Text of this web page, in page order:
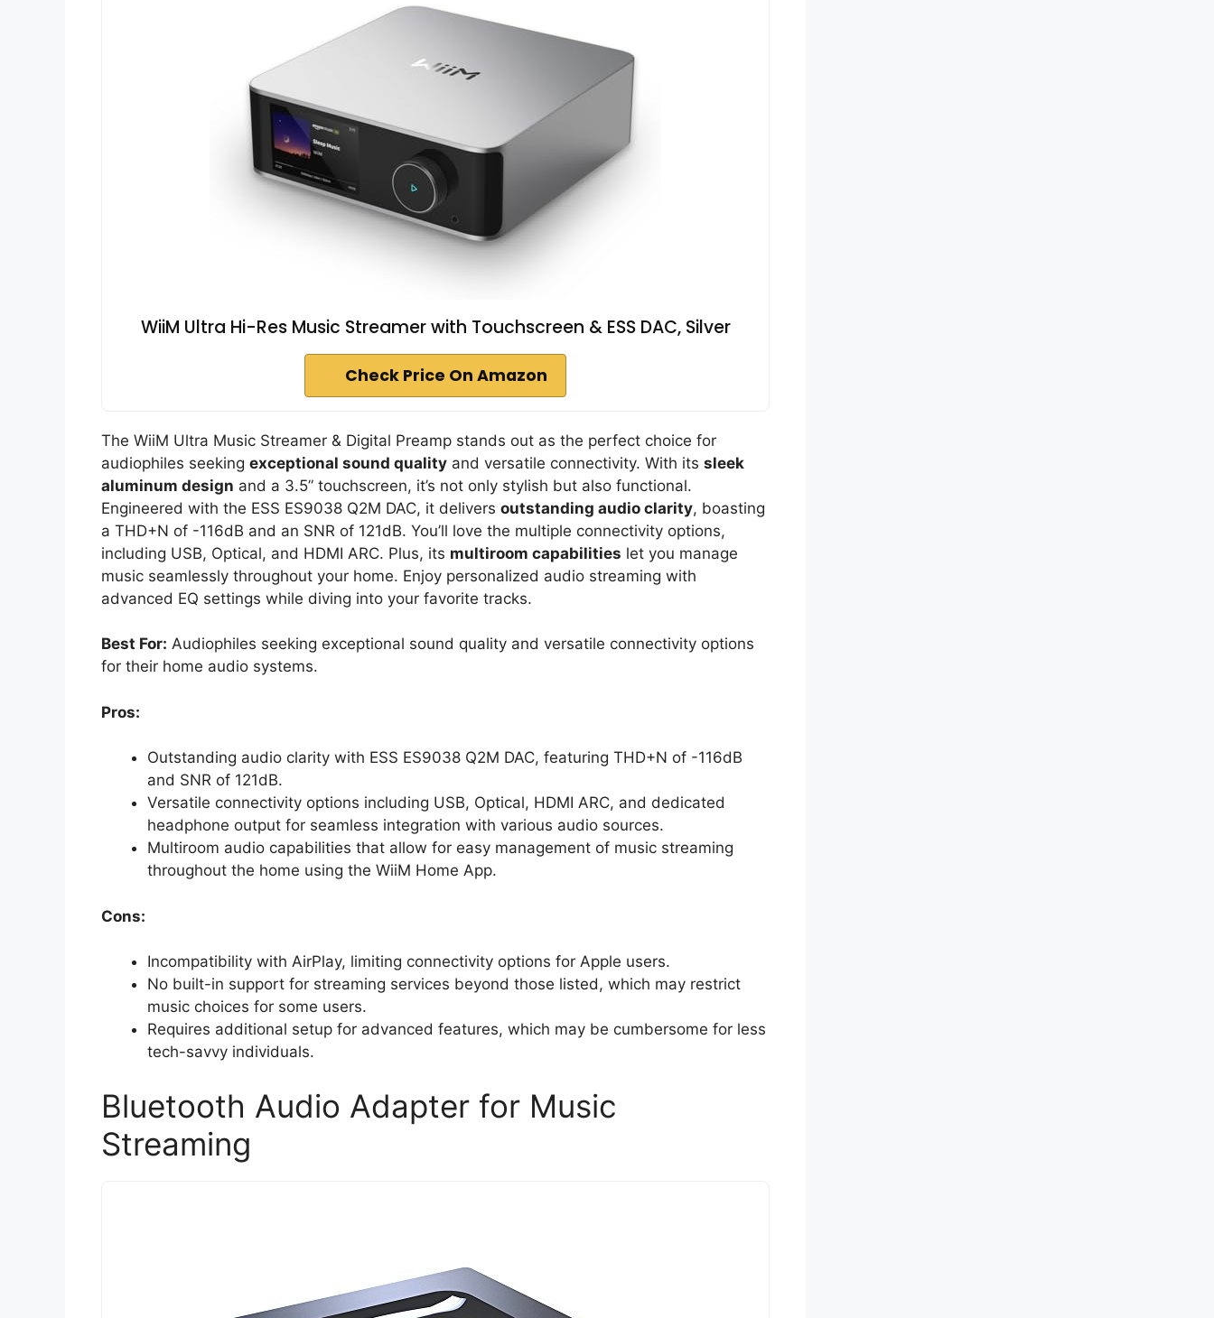
WiiM Ultra Hi-Res Music Streamer with Touchscreen & ESS DAC, Silver
Check Price On Amazon
The WiiM Ultra Music Streamer & Digital Preamp stands out as the perfect choice for
audiophiles seeking exceptional sound quality and versatile connectivity. With its sleek
aluminum design and a 3.5” touchscreen, it’s not only stylish but also functional.
Engineered with the ESS ES9038 Q2M DAC, it delivers outstanding audio clarity, boasting
a THD+N of -116dB and an SNR of 121dB. You’ll love the multiple connectivity options,
including USB, Optical, and HDMI ARC. Plus, its multiroom capabilities let you manage
music seamlessly throughout your home. Enjoy personalized audio streaming with
advanced EQ settings while diving into your favorite tracks.
Best For: Audiophiles seeking exceptional sound quality and versatile connectivity options
for their home audio systems.
Pros:
Outstanding audio clarity with ESS ES9038 Q2M DAC, featuring THD+N of -116dB
and SNR of 121dB.
Versatile connectivity options including USB, Optical, HDMI ARC, and dedicated
headphone output for seamless integration with various audio sources.
Multiroom audio capabilities that allow for easy management of music streaming
throughout the home using the WiiM Home App.
Cons:
Incompatibility with AirPlay, limiting connectivity options for Apple users.
No built-in support for streaming services beyond those listed, which may restrict
music choices for some users.
Requires additional setup for advanced features, which may be cumbersome for less
tech-savvy individuals.
Bluetooth Audio Adapter for Music
Streaming